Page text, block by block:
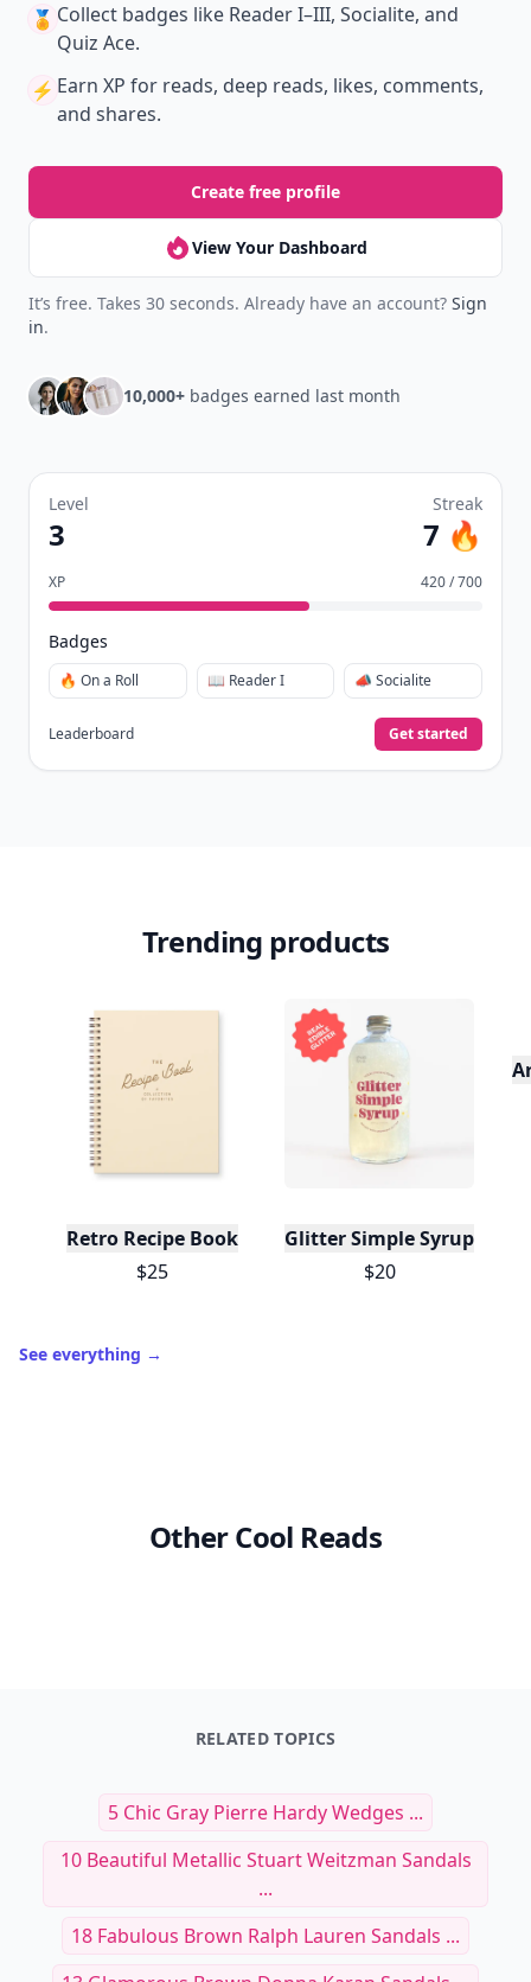
🏅 Collect badges like Reader I–III, Socialite, and
Quiz Ace.
⚡️ Earn XP for reads, deep reads, likes, comments,
and shares.
Create free profile
View Your Dashboard
It’s free. Takes 30 seconds. Already have an account? Sign
in.
10,000+ badges earned last month
Level
3
Streak
7 🔥
XP 420 / 700
Badges
🔥 On a Roll 📖 Reader I 📣 Socialite
Leaderboard Get started
Trending products
Retro Recipe Book
$25
Glitter Simple Syrup, 16
$20
See everything →
Other Cool Reads
RELATED TOPICS
5 Chic Gray Pierre Hardy Wedges ...
10 Beautiful Metallic Stuart Weitzman Sandals
...
18 Fabulous Brown Ralph Lauren Sandals ...